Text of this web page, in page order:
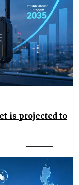
is projected to